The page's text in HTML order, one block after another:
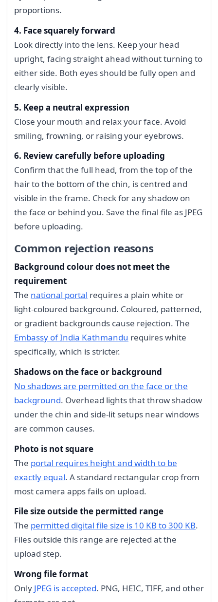
proportions.
4. Face squarely forward
Look directly into the lens. Keep your head
upright, facing straight ahead without turning to
either side. Both eyes should be fully open and
clearly visible.
5. Keep a neutral expression
Close your mouth and relax your face. Avoid
smiling, frowning, or raising your eyebrows.
6. Review carefully before uploading
Confirm that the full head, from the top of the
hair to the bottom of the chin, is centred and
visible in the frame. Check for any shadow on
the face or behind you. Save the final file as JPEG
before uploading.
Common rejection reasons
Background colour does not meet the
requirement
The national portal requires a plain white or
light-coloured background. Coloured, patterned,
or gradient backgrounds cause rejection. The
Embassy of India Kathmandu requires white
specifically, which is stricter.
Shadows on the face or background
No shadows are permitted on the face or the
background. Overhead lights that throw shadow
under the chin and side-lit setups near windows
are common causes.
Photo is not square
The portal requires height and width to be
exactly equal. A standard rectangular crop from
most camera apps fails on upload.
File size outside the permitted range
The permitted digital file size is 10 KB to 300 KB.
Files outside this range are rejected at the
upload step.
Wrong file format
Only JPEG is accepted. PNG, HEIC, TIFF, and other